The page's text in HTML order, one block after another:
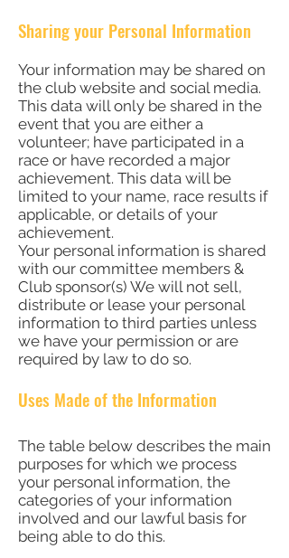
Sharing your Personal Information
Your information may be shared on
the club website and social media.
This data will only be shared in the
event that you are either a
volunteer; have participated in a
race or have recorded a major
achievement. This data will be
limited to your name, race results if
applicable, or details of your
achievement.
Your personal information is shared
with our committee members &
Club sponsor(s) We will not sell,
distribute or lease your personal
information to third parties unless
we have your permission or are
required by law to do so.
Uses Made of the Information
The table below describes the main
purposes for which we process
your personal information, the
categories of your information
involved and our lawful basis for
being able to do this.